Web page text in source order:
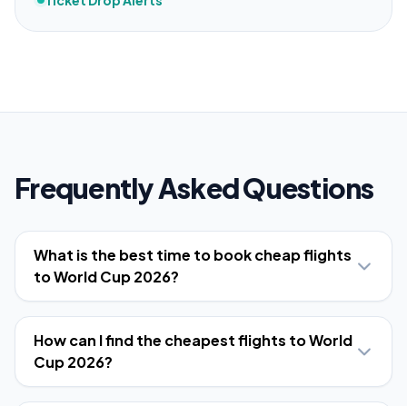
Frequently Asked Questions
What is the best time to book cheap flights
to World Cup 2026?
How can I find the cheapest flights to World
Cup 2026?